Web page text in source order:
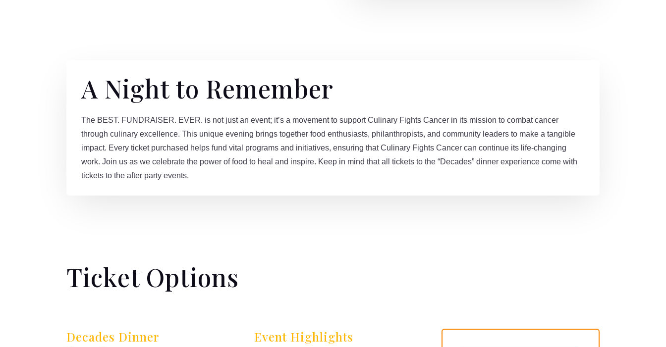
A Night to Remember
The BEST. FUNDRAISER. EVER. is not just an event; it’s a movement to support Culinary Fights Cancer in its mission to combat cancer
through culinary excellence. This unique evening brings together food enthusiasts, philanthropists, and community leaders to make a tangible
impact. Every ticket purchased helps fund vital programs and initiatives, ensuring that Culinary Fights Cancer can continue its life-changing
work. Join us as we celebrate the power of food to heal and inspire. Keep in mind that all tickets to the “Decades” dinner experience come with
tickets to the after party events.
Ticket Options
Decades Dinner
Event Highlights